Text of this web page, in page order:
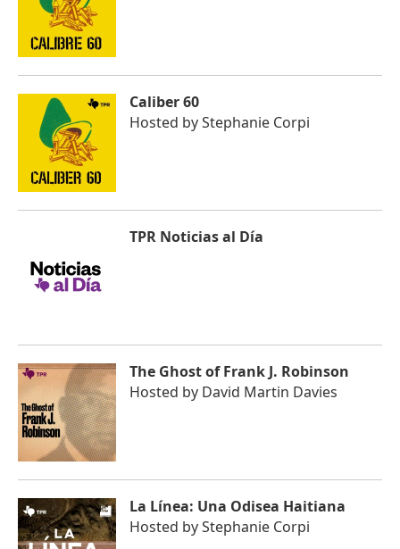
Caliber 60
Hosted byStephanie Corpi
TPR Noticias al Día
The Ghost of Frank J. Robinson
Hosted by David Martin Davies
La Línea: Una Odisea Haitiana
Hosted byStephanie Corpi